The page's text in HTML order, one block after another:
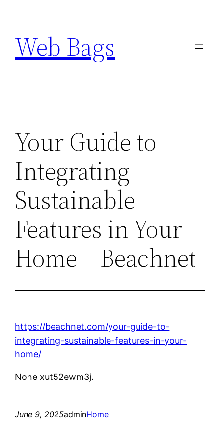
content
Web Bags
Your Guide to
Integrating
Sustainable
Features in Your
Home – Beachnet
https://beachnet.com/your-guide-to-
integrating-sustainable-features-in-your-
home/
None xut52ewm3j.
June 9, 2025adminHome